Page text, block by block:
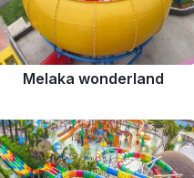
Melaka wonderland